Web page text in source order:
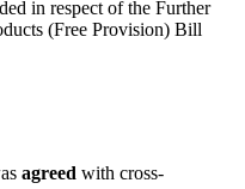
in respect of the Further
(Free Provision) Bill
agreed with cross-